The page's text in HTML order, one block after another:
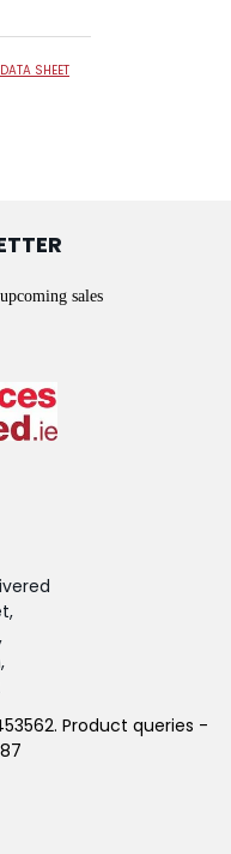
SHEET
sales
Product queries -